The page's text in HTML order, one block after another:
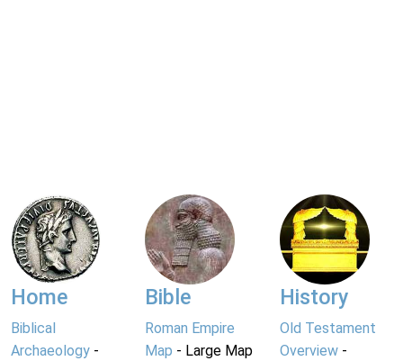
Home
Biblical
Archaeology -
Bible
Roman Empire
Map - Large Map
History
Old Testament
Overview-